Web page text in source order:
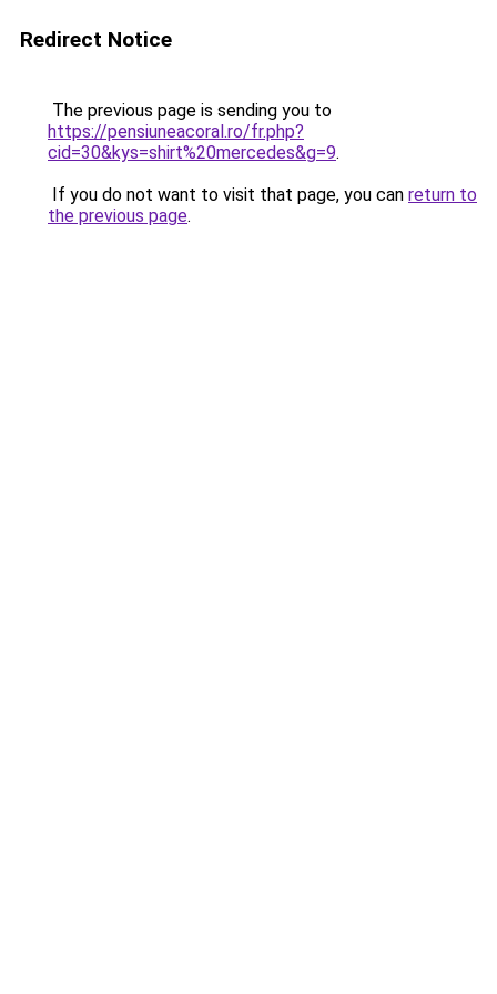
Redirect Notice
The previous page is sending you to
https://pensiuneacoral.ro/fr.php?
cid=30&kys=shirt%20mercedes&g=9.
If you do not want to visit that page, you can return to
the previous page.